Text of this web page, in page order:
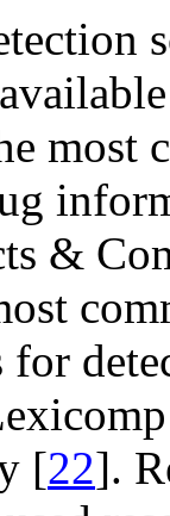
&
for
[22].